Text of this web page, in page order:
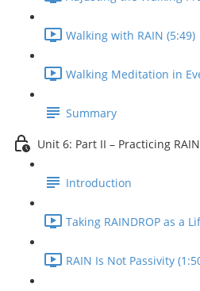
Walking with RAIN (5:49)
Walking Meditation in
Summary
Unit 6: Part II – Practicing
Introduction
Taking RAINDROP as a
RAIN Is Not Passivity